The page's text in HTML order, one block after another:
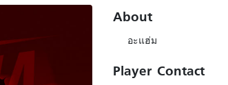
About
อะแฮ่ม
Player Contact